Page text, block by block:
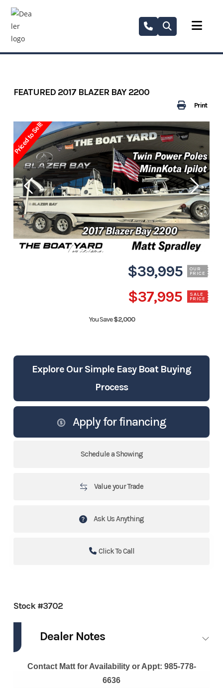
Skip
content
Print
FEATURED 2017 BLAZER BAY 2200
Priced to Sell!
$39,995 OUR
PRICE
$37,995 SALE
PRICE
You Save$2,000
Explore Our Simple Easy Boat Buying
Process
Apply for financing
Schedule a Showing
Value your Trade
Ask Us Anything
Click To Call
Stock #3702
Dealer Notes
Contact Matt for Availability or Appt: 985-778-
6636